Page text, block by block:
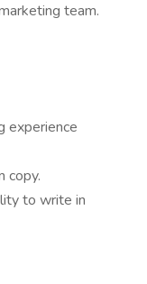
team.
experience
copy.
to write in